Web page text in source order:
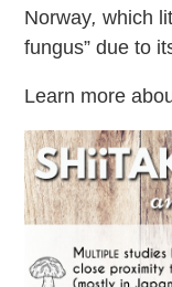
Norway, which
fungus” due to
Learn more